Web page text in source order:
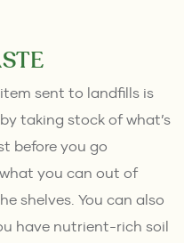
sent to landfills is
taking stock of what’s
before you go
you can out of
shelves. You can also
have nutrient-rich soil